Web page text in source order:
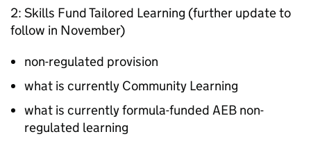
2: Skills Fund Tailored Learning (further update to
follow in November)
non-regulated provision
what is currently Community Learning
what is currently formula-funded AEB non-
regulated learning